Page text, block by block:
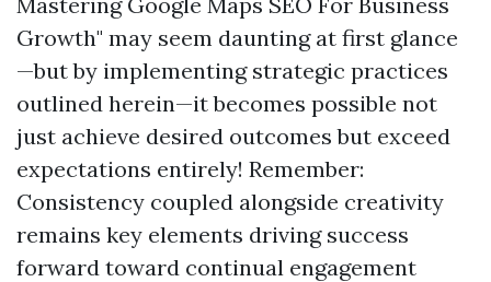
Growth" may seem daunting at first glance
—but by implementing strategic practices
outlined herein—it becomes possible not
just achieve desired outcomes but exceed
expectations entirely! Remember:
Consistency coupled alongside creativity
remains key elements driving success
forward toward continual engagement